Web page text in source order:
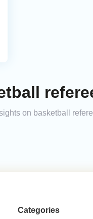
on basketball
Categories